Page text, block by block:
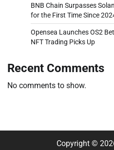
BNB Chain Surpasses
for the First Time Since
Opensea Launches OS2
NFT Trading Picks Up
Recent Comments
No comments to show.
Copyright ©